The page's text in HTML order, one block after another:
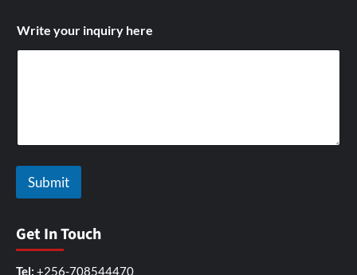
e
l
d
e
Write your inquiry here
Submit
Get In Touch
Tel: +256-708544470